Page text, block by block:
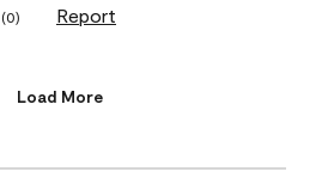
(0) Report
Load More